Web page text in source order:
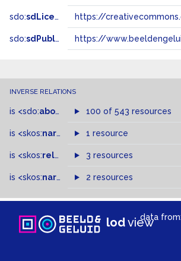
sdo:sdLicense
sdo:sdPublisher https://
INVERSE RELATIONS
is <sdo:about of 100 of 543 resources
is <skos:narrower >of
1 resource
is <skos:related > of3 resources
is <skos:narrowMatch >of
2 resources
lodviewdata from: